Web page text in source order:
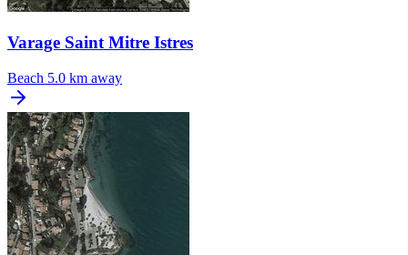
Varage Saint Mitre Istres
Beach 5.0 km away